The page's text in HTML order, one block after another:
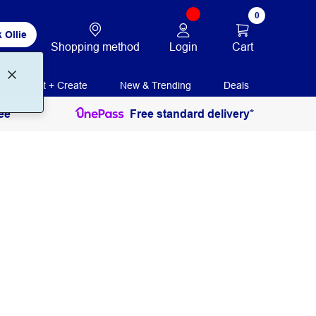
Ollie
Shopping method Login
0
Cart
Print + Create New & Trending Deals
Free standard delivery*